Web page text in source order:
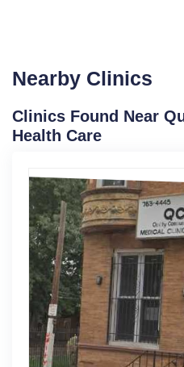
Nearby Clinics
Clinics Found Near
Health Care